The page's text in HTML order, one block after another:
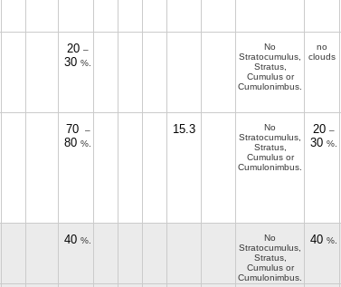
20 –
30 %.
No
Stratocumulus,
Stratus,
Cumulus or
Cumulonimbus.
no
clouds
70 –
80 %.
15.3
No
Stratocumulus,
Stratus,
Cumulus or
Cumulonimbus.
20 –
30 %.
40 %.
No
Stratocumulus,
Stratus,
Cumulus or
Cumulonimbus.
40 %.